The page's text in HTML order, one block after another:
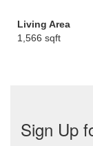
Living Area
1,566 sqft